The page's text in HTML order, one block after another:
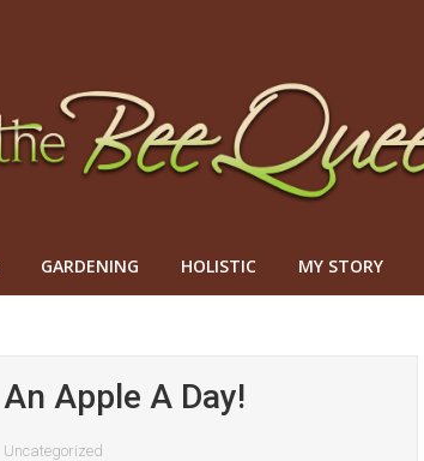
GARDENING HOLISTIC MY STORY
An Apple A Day!
Uncategorized